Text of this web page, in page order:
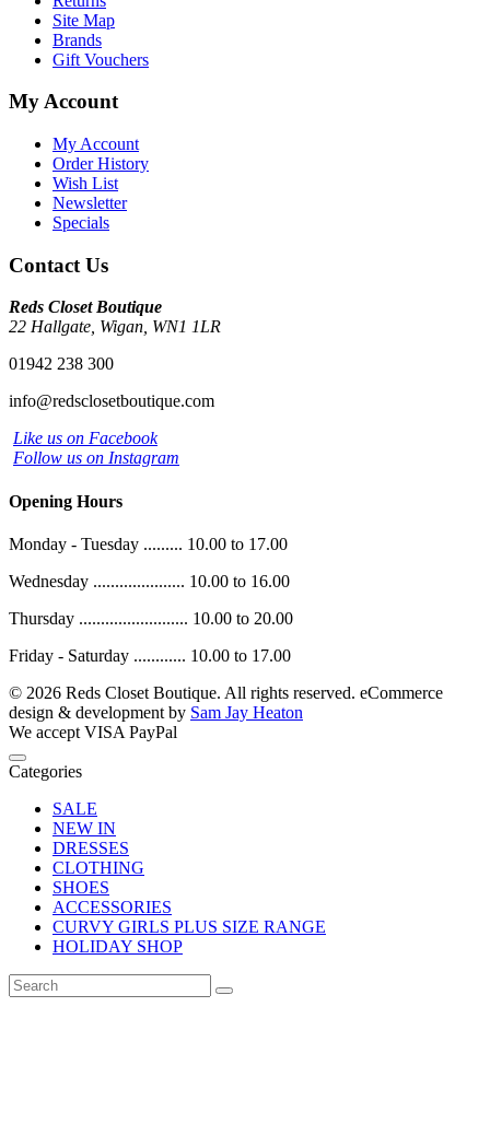
Site Map
Brands
Gift Vouchers
My Account
My Account
Order History
Wish List
Newsletter
Specials
Contact Us
Reds Closet Boutique
22 Hallgate, Wigan, WN1 1LR
01942 238 300
info@redsclosetboutique.com
Like us on Facebook
Follow us on Instagram
Opening Hours
Monday - Tuesday ......... 10.00 to 17.00
Wednesday ..................... 10.00 to 16.00
Thursday ......................... 10.00 to 20.00
Friday - Saturday ............ 10.00 to 17.00
© 2026 Reds Closet Boutique. All rights reserved. eCommerce
design & development by Sam Jay Heaton
We accept VISA PayPal
Categories
SALE
NEW IN
DRESSES
CLOTHING
SHOES
ACCESSORIES
CURVY GIRLS PLUS SIZE RANGE
HOLIDAY SHOP